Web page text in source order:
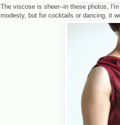
The viscose is sheer--in these photos,
modesty, but for cocktails or dancing, it